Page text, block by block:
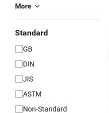
More
Standard
GB
DIN
JIS
ASTM
Non-Standard